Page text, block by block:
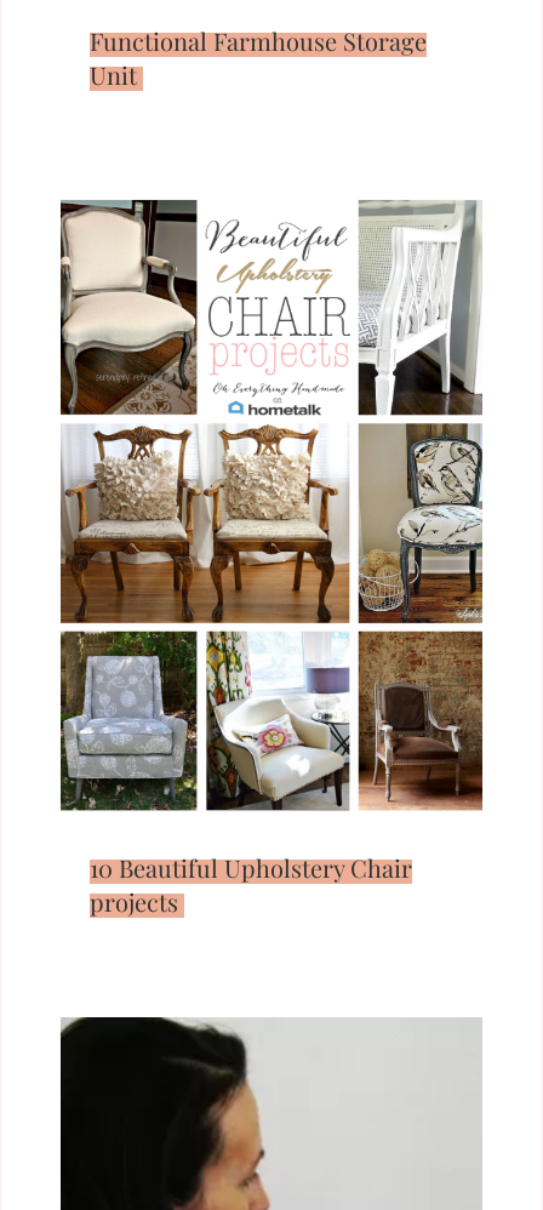
Functional Farmhouse Storage
Unit
10 Beautiful Upholstery Chair
projects